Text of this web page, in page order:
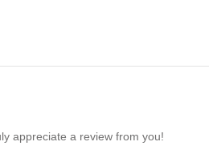
appreciate a review from you!